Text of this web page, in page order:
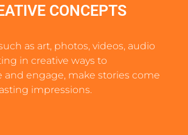
CONCEPTS
as art, photos, videos, audio
in creative ways to
engage, make stories come
impressions.